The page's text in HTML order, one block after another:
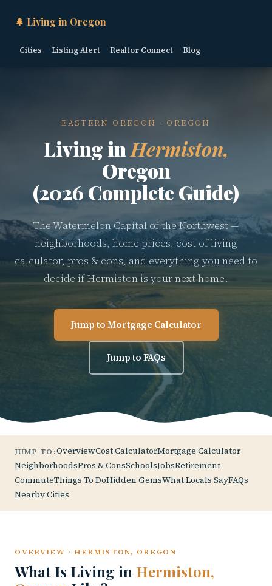
🌲 Living in Oregon
Cities Listing Alert Realtor Connect Blog
EASTERN OREGON · OREGON
Living in Hermiston,
Oregon
(2026 Complete Guide)
The Watermelon Capital of the Northwest —
neighborhoods, home prices, cost of living
calculator, pros & cons, and everything you need to
decide if Hermiston is your next home.
Jump to Mortgage Calculator
Jump to FAQs
JUMP TO:OverviewCost CalculatorMortgage Calculator
NeighborhoodsPros & ConsSchoolsJobsRetirement
CommuteThings To DoHidden GemsWhat Locals SayFAQs
Nearby Cities
OVERVIEW · HERMISTON, OREGON
What Is Living in Hermiston,